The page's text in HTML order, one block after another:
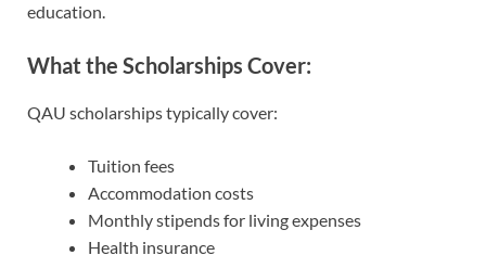
education.
What the Scholarships Cover:
QAU scholarships typically cover:
Tuition fees
Accommodation costs
Monthly stipends for living expenses
Health insurance